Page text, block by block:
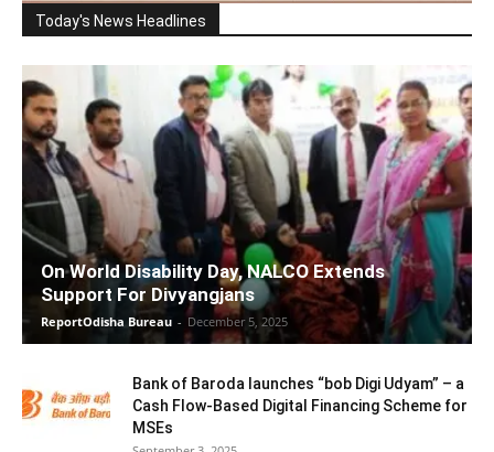
Today's News Headlines
On World Disability Day, NALCO Extends
Support For Divyangjans
ReportOdisha Bureau - December 5, 2025
Bank of Baroda launches “bob Digi Udyam” – a
Cash Flow-Based Digital Financing Scheme for
MSEs